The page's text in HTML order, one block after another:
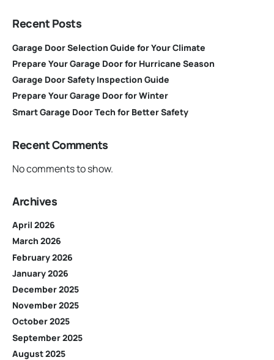
Recent Posts
Garage Door Selection Guide for Your Climate
Prepare Your Garage Door for Hurricane Season
Garage Door Safety Inspection Guide
Prepare Your Garage Door for Winter
Smart Garage Door Tech for Better Safety
Recent Comments
No comments to show.
Archives
April 2026
March 2026
February 2026
January 2026
December 2025
November 2025
October 2025
September 2025
August 2025